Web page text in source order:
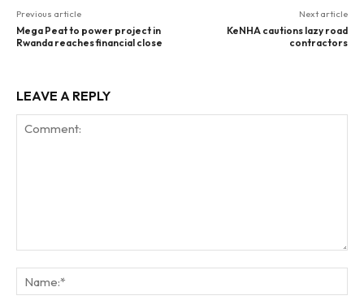
Previous article
Mega Peat to power project in
Rwanda reaches financial close
Next article
KeNHA cautions lazy road
contractors
LEAVE A REPLY